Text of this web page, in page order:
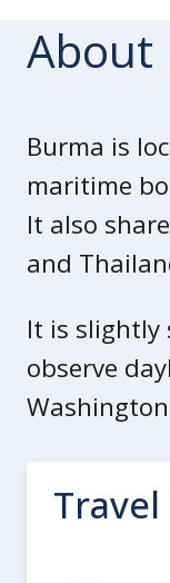
About
Burma is
maritime
It also
and
It is slightly
observe